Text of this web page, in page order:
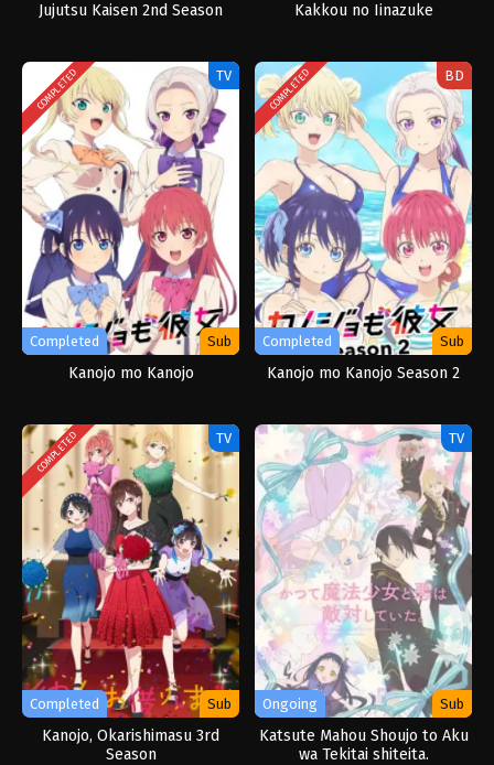
Jujutsu Kaisen 2nd Season Kakkou no Iinazuke
COMPLETED TV
Completed Sub
Kanojo mo Kanojo
COMPLETED BD
Completed Sub
Kanojo mo Kanojo Season 2
COMPLETED TV
Completed Sub
Kanojo, Okarishimasu 3rd
Season
TV
Ongoing Sub
Katsute Mahou Shoujo to Aku
wa Tekitai shiteita.